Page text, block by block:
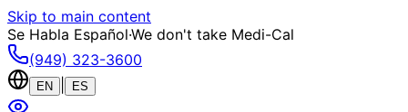
Skip to main content
Se Habla Español·We don't take Medi-Cal
(949) 323-3600
EN ES